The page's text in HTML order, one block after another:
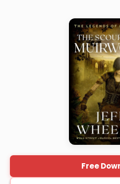
Free